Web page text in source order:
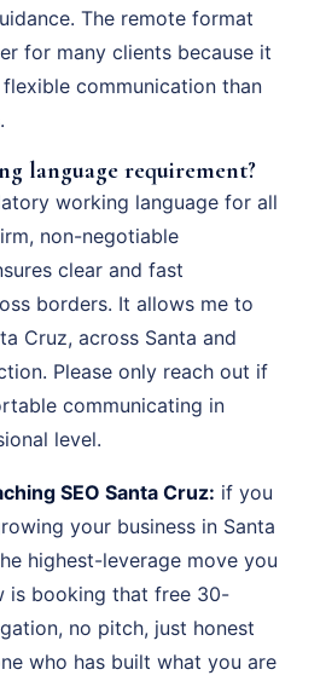
The remote format
for many clients because it
communication than
language requirement?
working language for all
non-negotiable
clear and fast
borders. It allows me to
Cruz, across Santa and
Please only reach out if
communicating in
level.
SEO Santa Cruz: if you
your business in Santa
highest-leverage move you
is booking that free 30-
no pitch, just honest
who has built what you are